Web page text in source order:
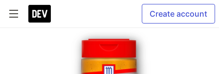
Create account